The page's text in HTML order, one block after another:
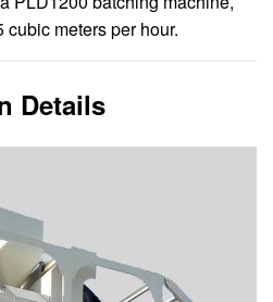
meters per hour.
Details